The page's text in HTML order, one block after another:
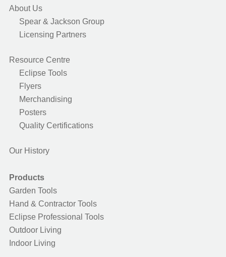
About Us
Spear & Jackson Group
Licensing Partners
Resource Centre
Eclipse Tools
Flyers
Merchandising
Posters
Quality Certifications
Our History
Products
Garden Tools
Hand & Contractor Tools
Eclipse Professional Tools
Outdoor Living
Indoor Living